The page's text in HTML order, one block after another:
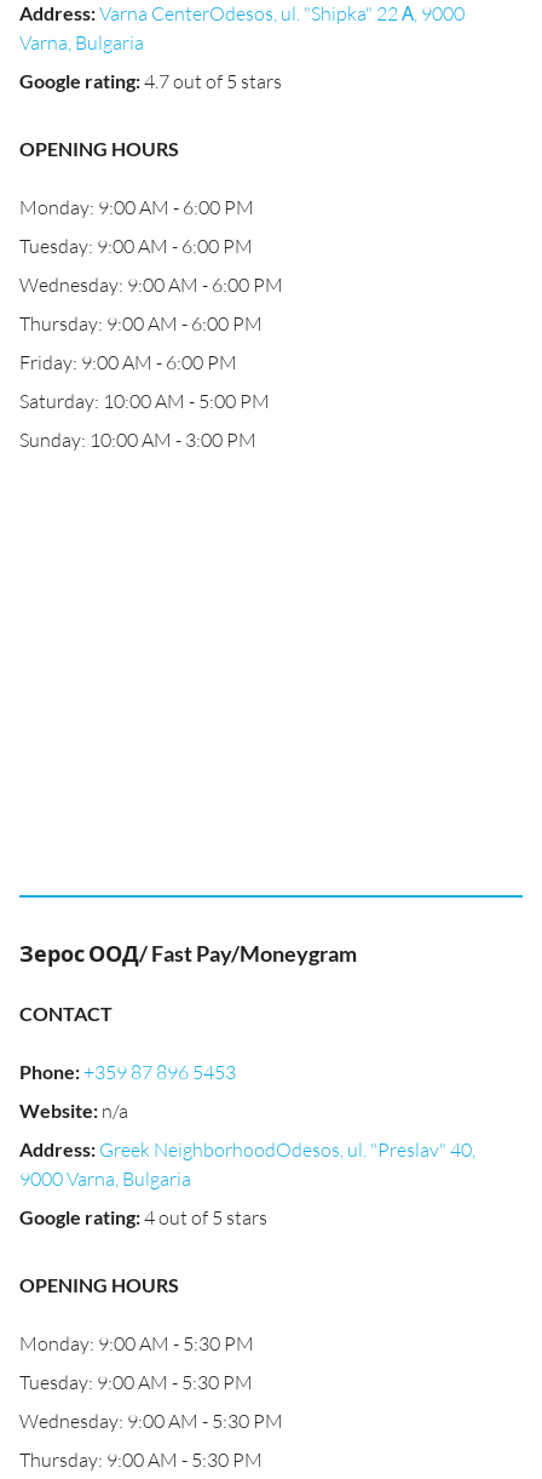
Address:Varna CenterOdesos, ul. "Shipka" 22 А, 9000
Varna, Bulgaria
Google rating:4.7 out of 5 stars
OPENING HOURS
Monday: 9:00 AM - 6:00 PM
Tuesday: 9:00 AM - 6:00 PM
Wednesday: 9:00 AM - 6:00 PM
Thursday: 9:00 AM - 6:00 PM
Friday: 9:00 AM - 6:00 PM
Saturday: 10:00 AM - 5:00 PM
Sunday: 10:00 AM - 3:00 PM
Зерос ООД/ Fast Pay/Moneygram
CONTACT
Phone:+359 87 896 5453
Website: n/a
Address: Greek NeighborhoodOdesos, ul. "Preslav" 40,
9000 Varna, Bulgaria
Google rating:4 out of 5 stars
OPENING HOURS
Monday: 9:00 AM - 5:30 PM
Tuesday: 9:00 AM - 5:30 PM
Wednesday: 9:00 AM - 5:30 PM
Thursday: 9:00 AM - 5:30 PM